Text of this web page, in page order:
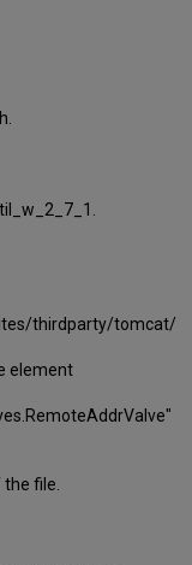
thirdparty/tomcat/
element
file.